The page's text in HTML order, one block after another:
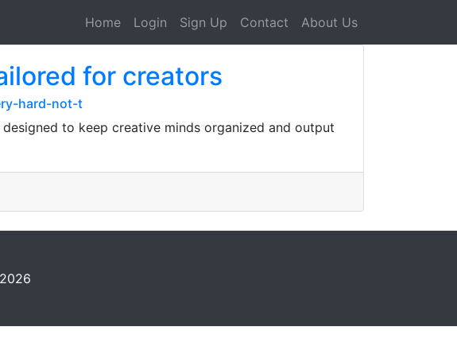
Home Login Sign Up Contact About Us
for creators
hard-not-t
to keep creative minds organized and output